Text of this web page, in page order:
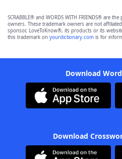
SCRABBLE® and WORDS WITH FRIENDS® are
owners. These trademark owners are not
sponsor, LoveToKnow®, its products or its
this trademark on yourdictionary.com is for
Download
Download